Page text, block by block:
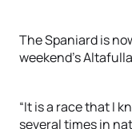
The Spaniard is
weekend’s
“It is a race that I
several times in